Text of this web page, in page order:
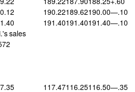
190.22189.62190.00—.10
191.40191.40191.40—.10
sales
117.47116.25116.50—.35